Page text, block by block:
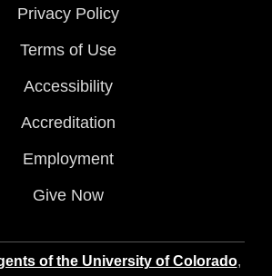
Privacy Policy
Terms of Use
Accessibility
Accreditation
Employment
Give Now
of the University of Colorado,